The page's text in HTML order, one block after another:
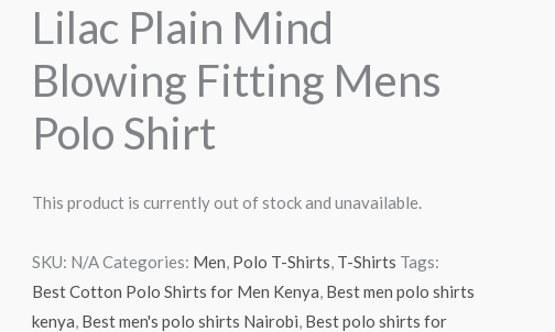
Lilac Plain Mind
Blowing Fitting Mens
Polo Shirt
This product is currently out of stock and unavailable.
SKU: N/A Categories: Men Polo T-Shirts T-Shirts Tags:
Best Cotton Polo Shirts for Men Kenya Best men polo shirts
kenya Best men's polo shirts Nairobi Best polo shirts for